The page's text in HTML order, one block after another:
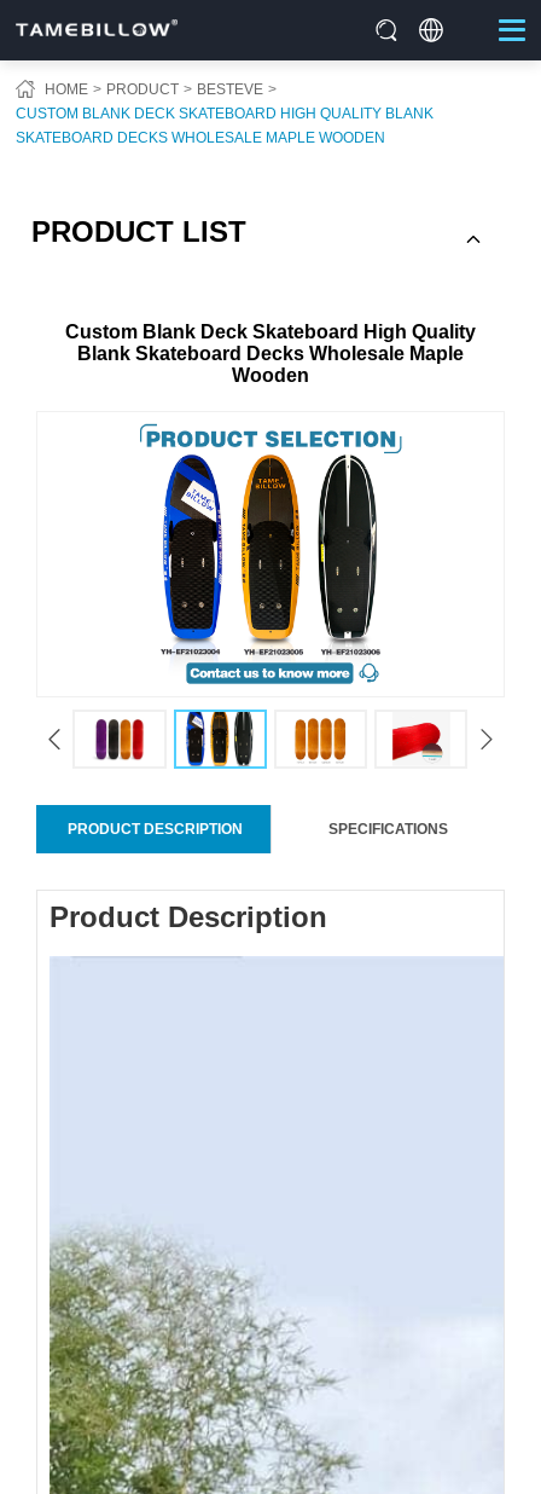
HOME PRODUCT
BESTEVE
CUSTOM BLANK DECK SKATEBOARD HIGH QUALITY BLANK
SKATEBOARD DECKS WHOLESALE MAPLE WOODEN
PRODUCT LIST
Custom Blank Deck Skateboard High Quality
Blank Skateboard Decks Wholesale Maple
Wooden
PRODUCT DESCRIPTION SPECIFICATIONS
Product Description